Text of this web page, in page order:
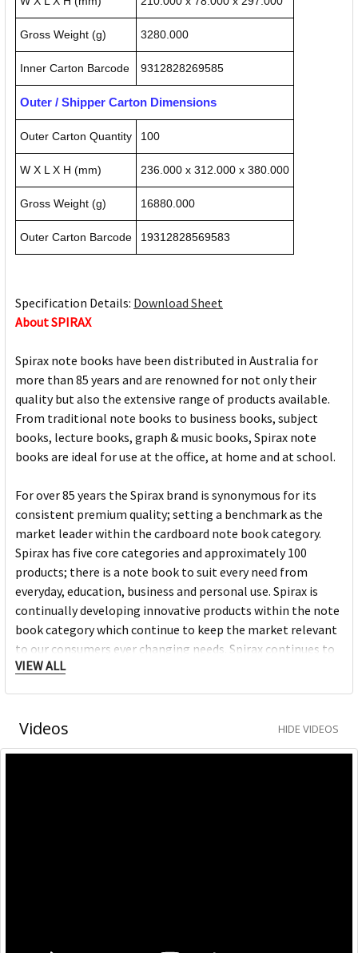
Gross Weight (g) 3280.000
Inner Carton Barcode 9312828269585
Outer / Shipper Carton Dimensions
Outer Carton Quantity 100
W X L X H (mm) 236.000 x 312.000 x 380.000
Gross Weight (g) 16880.000
Outer Carton Barcode 19312828569583
Specification Details: Download Sheet
About SPIRAX
Spirax note books have been distributed in Australia for
more than 85 years and are renowned for not only their
quality but also the extensive range of products available.
From traditional note books to business books, subject
books, lecture books, graph & music books, Spirax note
books are ideal for use at the office, at home and at school.
For over 85 years the Spirax brand is synonymous for its
consistent premium quality; setting a benchmark as the
market leader within the cardboard note book category.
Spirax has five core categories and approximately 100
products; there is a note book to suit every need from
everyday, education, business and personal use. Spirax is
continually developing innovative products within the note
book category which continue to keep the market relevant
to our consumers ever changing needs. Spirax continues to
grow within the note book space and will remain a strong
VIEW ALL
Videos HIDE VIDEOS